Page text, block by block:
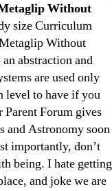
Without
size Curriculum
Without
abstraction and
are used only
level to have if you
Parent Forum gives
and Astronomy soon
importantly, don’t
being. I hate getting
and joke we are